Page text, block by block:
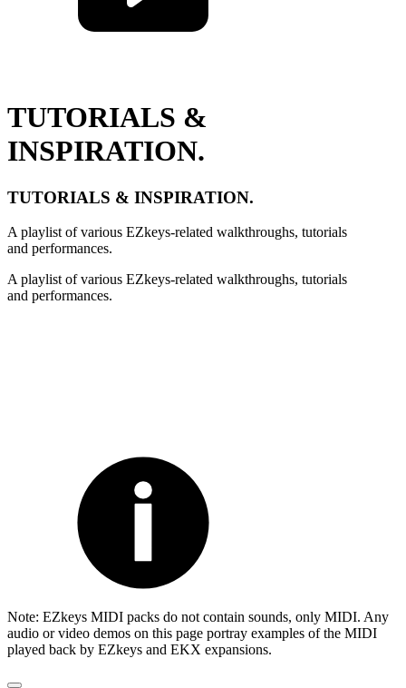
TUTORIALS &
INSPIRATION.
TUTORIALS & INSPIRATION.
A playlist of various EZkeys-related walkthroughs, tutorials
and performances.
A playlist of various EZkeys-related walkthroughs, tutorials
and performances.
Note: EZkeys MIDI packs do not contain sounds, only MIDI. Any
audio or video demos on this page portray examples of the MIDI
played back by EZkeys and EKX expansions.